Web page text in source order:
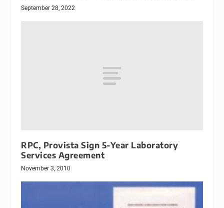
September 28, 2022
RPC, Provista Sign 5-Year Laboratory
Services Agreement
November 3, 2010